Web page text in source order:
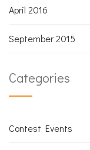
April 2016
September 2015
Categories
Contest Events